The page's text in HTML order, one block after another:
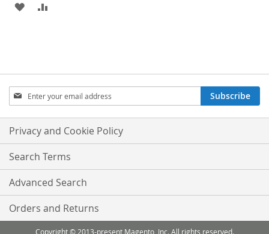
ADD
Sign
Up
for
Our
Newsletter:
Subscribe
Privacy and Cookie Policy
Search Terms
Advanced Search
Orders and Returns
Copyright © 2013-present Magento, Inc. All rights reserved.